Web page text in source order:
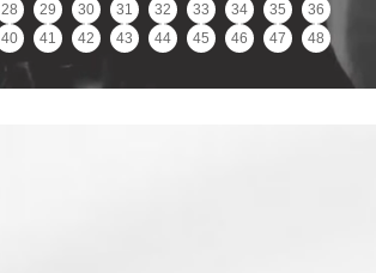
28 29 30 31 32 33 34 35
36
40 41 42 43 44 45 46 47
48